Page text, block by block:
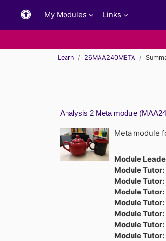
My Modules Links
Learn 26MAA240META
Analysis 2 Meta module
Meta module
Module
Module Tutor:
Module Tutor:
Module Tutor:
Module Tutor:
Module Tutor:
Module Tutor:
Module Tutor: